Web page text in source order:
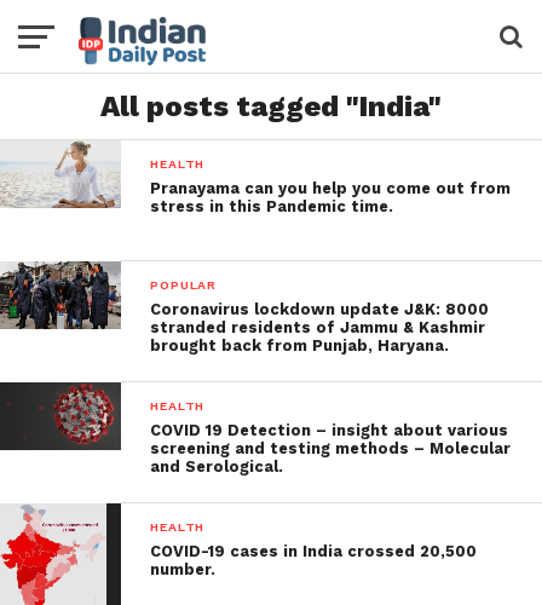
All posts tagged "India"
HEALTH
Pranayama can you help you come out from
stress in this Pandemic time.
POPULAR
Coronavirus lockdown update J&K: 8000
stranded residents of Jammu & Kashmir
brought back from Punjab, Haryana.
HEALTH
COVID 19 Detection – insight about various
screening and testing methods – Molecular
and Serological.
HEALTH
COVID-19 cases in India crossed 20,500
number.